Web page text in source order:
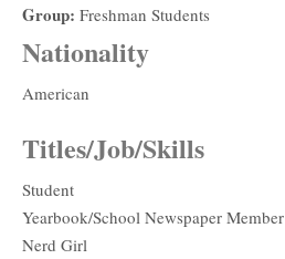
Group: Freshman Students
Nationality
American
Titles/Job/Skills
Student
Yearbook/School Newspaper Member
Nerd Girl